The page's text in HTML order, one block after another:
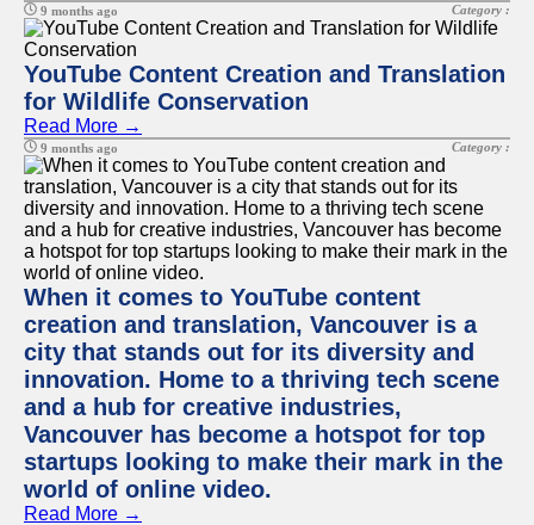
9 months ago Category :
YouTube Content Creation and Translation
for Wildlife Conservation
Read More →
9 months ago Category :
When it comes to YouTube content
creation and translation, Vancouver is a
city that stands out for its diversity and
innovation. Home to a thriving tech scene
and a hub for creative industries,
Vancouver has become a hotspot for top
startups looking to make their mark in the
world of online video.
Read More →